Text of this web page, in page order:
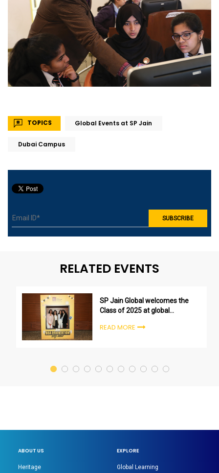
TOPICS Global Events at SP Jain
Dubai Campus
RELATED EVENTS
SP Jain Global welcomes the
Class of 2025 at global
ceremonies
READ MORE
ABOUT US
Heritage
EXPLORE
Global Learning